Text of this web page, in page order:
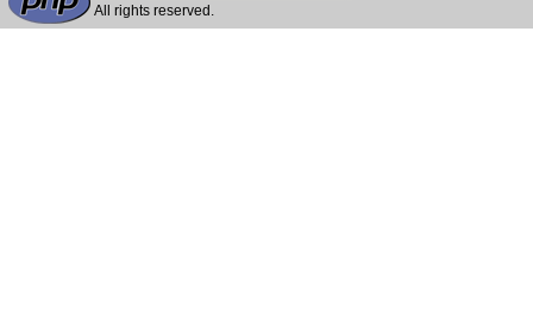
All rights reserved.